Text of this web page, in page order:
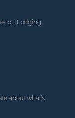
Lodging.
about what’s